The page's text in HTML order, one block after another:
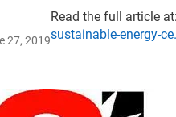
27, 2019
Read the full article at:
sustainable-energy-